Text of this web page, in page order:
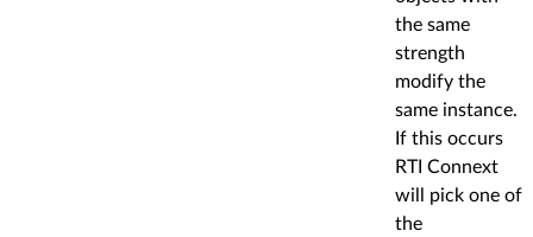
the same
strength
modify the
same instance.
If this occurs
RTI Connext
will pick one of
the